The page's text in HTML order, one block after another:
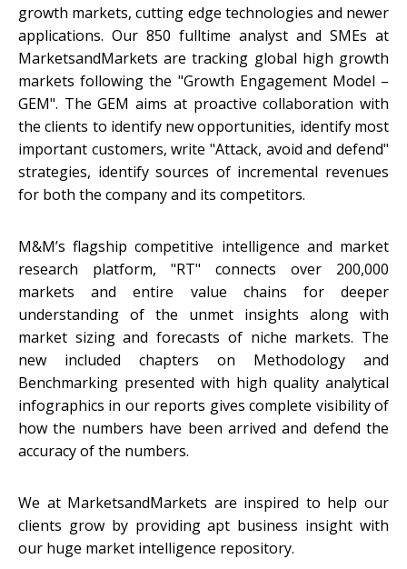
growth markets, cutting edge technologies and newer
applications. Our 850 fulltime analyst and SMEs at
MarketsandMarkets are tracking global high growth
markets following the "Growth Engagement Model –
GEM". The GEM aims at proactive collaboration with
the clients to identify new opportunities, identify most
important customers, write "Attack, avoid and defend"
strategies, identify sources of incremental revenues
for both the company and its competitors.
M&M’s flagship competitive intelligence and market
research platform, "RT" connects over 200,000
markets and entire value chains for deeper
understanding of the unmet insights along with
market sizing and forecasts of niche markets. The
new included chapters on Methodology and
Benchmarking presented with high quality analytical
infographics in our reports gives complete visibility of
how the numbers have been arrived and defend the
accuracy of the numbers.
We at MarketsandMarkets are inspired to help our
clients grow by providing apt business insight with
our huge market intelligence repository.